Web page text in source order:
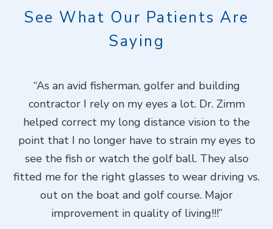
See What Our Patients Are
Saying
“As an avid fisherman, golfer and building
contractor I rely on my eyes a lot. Dr. Zimm
helped correct my long distance vision to the
point that I no longer have to strain my eyes to
see the fish or watch the golf ball. They also
fitted me for the right glasses to wear driving vs.
out on the boat and golf course. Major
improvement in quality of living!!!”